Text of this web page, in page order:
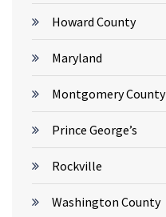
Howard County
Maryland
Montgomery County
Prince George’s
Rockville
Washington County